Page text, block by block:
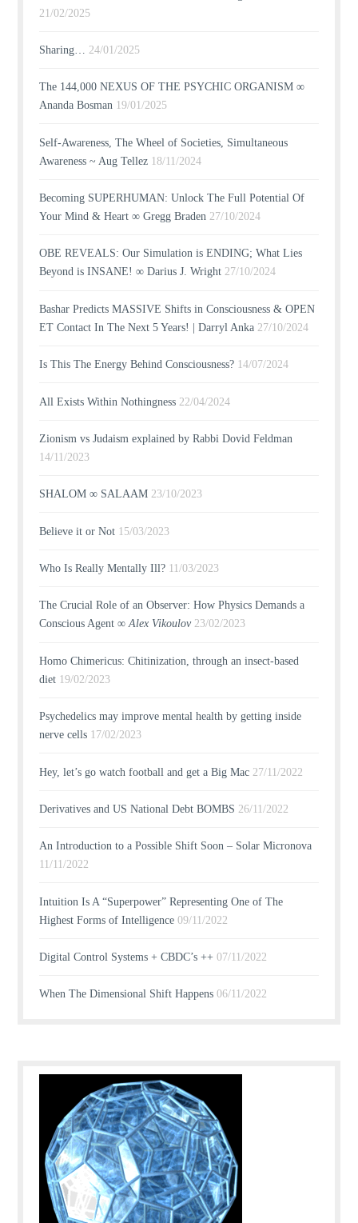
21/02/2025
Sharing… 24/01/2025
The 144,000 NEXUS OF THE PSYCHIC ORGANISM ∞
Ananda Bosman 19/01/2025
Self-Awareness, The Wheel of Societies, Simultaneous
Awareness ~ Aug Tellez 18/11/2024
Becoming SUPERHUMAN: Unlock The Full Potential Of
Your Mind & Heart ∞ Gregg Braden 27/10/2024
OBE REVEALS: Our Simulation is ENDING; What Lies
Beyond is INSANE! ∞ Darius J. Wright 27/10/2024
Bashar Predicts MASSIVE Shifts in Consciousness & OPEN
ET Contact In The Next 5 Years! | Darryl Anka 27/10/2024
Is This The Energy Behind Consciousness? 14/07/2024
All Exists Within Nothingness 22/04/2024
Zionism vs Judaism explained by Rabbi Dovid Feldman
14/11/2023
SHALOM ∞ SALAAM 23/10/2023
Believe it or Not 15/03/2023
Who Is Really Mentally Ill? 11/03/2023
The Crucial Role of an Observer: How Physics Demands a
Conscious Agent ∞Alex Vikoulov 23/02/2023
Homo Chimericus: Chitinization, through an insect-based
diet 19/02/2023
Psychedelics may improve mental health by getting inside
nerve cells 17/02/2023
Hey, let’s go watch football and get a Big Mac 27/11/2022
Derivatives and US National Debt BOMBS 26/11/2022
An Introduction to a Possible Shift Soon – Solar Micronova
11/11/2022
Intuition Is A “Superpower” Representing One of The
Highest Forms of Intelligence 09/11/2022
Digital Control Systems + CBDC’s ++ 07/11/2022
When The Dimensional Shift Happens 06/11/2022